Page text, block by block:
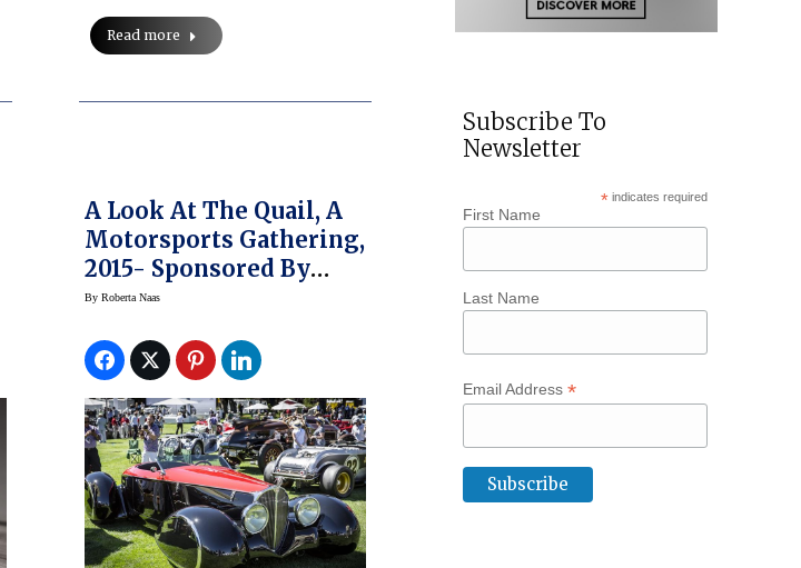
Read more
A Look At The Quail, A
Motorsports Gathering,
2015- Sponsored By
Rolex
ByRoberta Naas
Subscribe To
Newsletter
*indicates required
First Name
Last Name
Email Address*